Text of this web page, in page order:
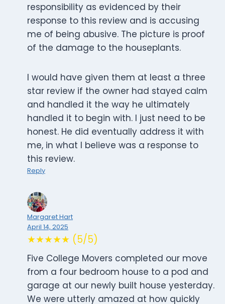
responsibility as evidenced by their
response to this review and is accusing
me of being abusive. The picture is proof
of the damage to the houseplants.
I would have given them at least a three
star review if the owner had stayed calm
and handled it the way he ultimately
handled it to begin with. I just need to be
honest. He did eventually address it with
me, in what I believe was a response to
this review.
Reply
Margaret Hart
April 14, 2025
★★★★★ (5/5)
Five College Movers completed our move
from a four bedroom house to a pod and
garage at our newly built house yesterday.
We were utterly amazed at how quickly